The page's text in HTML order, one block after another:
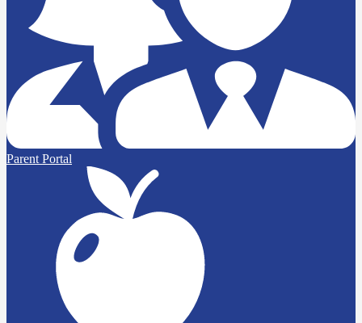
Parent Portal